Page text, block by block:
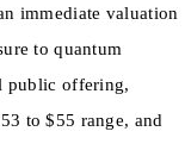
immediate valuation
to quantum
public offering,
to $55 range, and